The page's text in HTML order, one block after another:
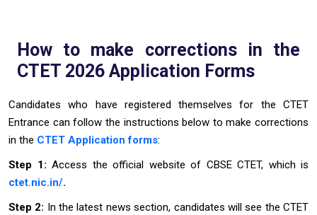
How to make corrections in the
CTET 2026 Application Forms
Candidates who have registered themselves for the CTET
Entrance can follow the instructions below to make corrections
in the CTET Application forms:
Step 1: Access the official website of CBSE CTET, which is
ctet.nic.in/.
Step 2: In the latest news section, candidates will see the CTET